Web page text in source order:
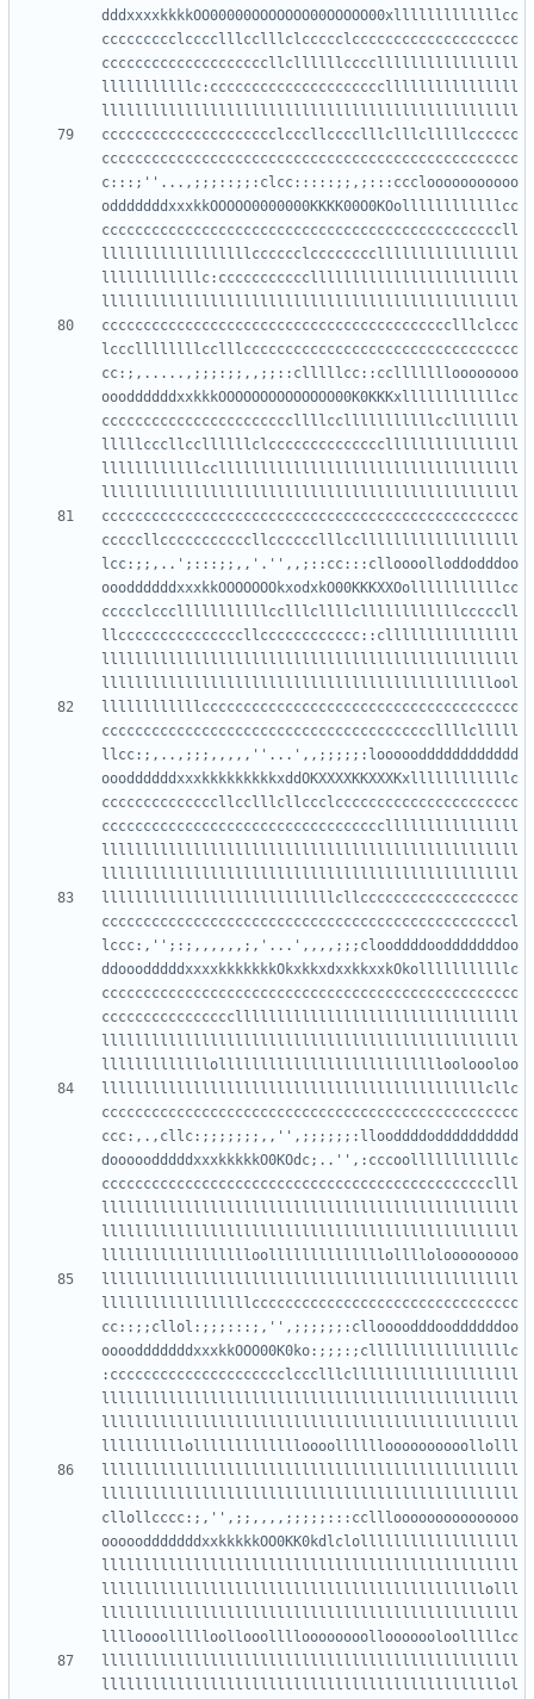
dddxxxxkkkkOO00000OOOOOOO00OOOOO00xlllllllllllllcc
ccccccccclcccclllcclllclccccclcccccccccccccccccccc
ccccccccccccccccccccllcllllllcccclllllllllllllllll
lllllllllllc:cccccccccccccccccccccllllllllllllllll
ccccccccccccccccccccclcccllcccclllclllclllllcccccc
cccccccccccccccccccccccccccccccccccccccccccccccccc
c:::;''...,;;;::;;:clcc:::::;;,;:::ccclooooooooooo
odddddddxxxkkOOOOO0000000KKKK00O0KOollllllllllllcc
ccccccccccccccccccccccccccccccccccccccccccccccccll
llllllllllllllllllcccccclcccccccclllllllllllllllll
llllllllllllc:ccccccccccclllllllllllllllllllllllll
cccccccccccccccccccccccccccccccccccccccccclllclccc
lcccllllllllcclllccccccccccccccccccccccccccccccccc
cc:;,.....,;;;:;;,,;;::clllllcc::ccllllllloooooooo
oooddddddxxkkkOOOOOOOOOOOOOO00K0KKKxllllllllllllcc
cccccccccccccccccccccccllllcclllllllllllccllllllll
lllllcccllccllllllclccccccccccccccllllllllllllllll
llllllllllllccllllllllllllllllllllllllllllllllllll
cccccccccccccccccccccccccccccccccccccccccccccccccc
cccccllcccccccccccllcccccclllcclllllllllllllllllll
lcc:;;,..';:::;;,,'.'',,;::cc:::clloooolloddodddoo
oooddddddxxxkkOOOOOOOkxodxkO00KKKXXOolllllllllllcc
ccccclccclllllllllllcclllcllllcllllllllllllcccccll
llcccccccccccccccllcccccccccccc::cllllllllllllllll
llllllllllllllllllllllllllllllllllllllllllllllllll
llllllllllllcccccccccccccccccccccccccccccccccccccc
ccccccccccccccccccccccccccccccccccccccccllllclllll
llcc:;,..,;;;,,,,,''...',,;;;;;:looooodddddddddddd
oooddddddxxxkkkkkkkkkxddOKXXXXKKXXXKxllllllllllllc
ccccccccccccccllcclllcllccclcccccccccccccccccccccc
ccccccccccccccccccccccccccccccccccllllllllllllllll
llllllllllllllllllllllllllllllllllllllllllllllllll
llllllllllllllllllllllllllllcllccccccccccccccccccc
cccccccccccccccccccccccccccccccccccccccccccccccccl
lccc:,'';:;,,,,,,;,'...',,,,;;;clooddddoodddddddoo
ddooodddddxxxxkkkkkkkOkxkkxdxxkkxxkOkolllllllllllc
cccccccccccccccccccccccccccccccccccccccccccccccccc
ccccccccccccccccllllllllllllllllllllllllllllllllll
llllllllllllllllllllllllllllllllllllllllllllllllll
llllllllllllllllllllllllllllllllllllllllllllllcllc
cccccccccccccccccccccccccccccccccccccccccccccccccc
ccc:,.,cllc:;;;;;;;,,'',;;;;;;:llooddddodddddddddd
dooooodddddxxxkkkkkO0KOdc;..'',:cccoollllllllllllc
ccccccccccccccccccccccccccccccccccccccccccccccclll
llllllllllllllllllllllllllllllllllllllllllllllllll
llllllllllllllllllllllllllllllllllllllllllllllllll
llllllllllllllllllllllllllllllllllllllllllllllllll
llllllllllllllllllcccccccccccccccccccccccccccccccc
cc::;;cllol:;;;:::;,'',;;;;;;:clloooodddooddddddoo
oooodddddddxxxkkOOO00K0ko:;;;:;clllllllllllllllllc
:ccccccccccccccccccccclccclllcllllllllllllllllllll
llllllllllllllllllllllllllllllllllllllllllllllllll
llllllllllllllllllllllllllllllllllllllllllllllllll
llllllllllllllllllllllllllllllllllllllllllllllllll
llllllllllllllllllllllllllllllllllllllllllllllllll
cllollcccc:;,'',;;,,,,;;;;;:::cclllooooooooooooooo
ooooodddddddxxkkkkkOO0KK0kdlclolllllllllllllllllll
llllllllllllllllllllllllllllllllllllllllllllllllll
llllllllllllllllllllllllllllllllllllllllllllllolll
llllllllllllllllllllllllllllllllllllllllllllllllll
llllllllllllllllllllllllllllllllllllllllllllllllll
llllllllllllllllllllllllllllllllllllllllllllllllol